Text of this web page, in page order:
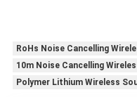
RoHs Noise Cancelling
10m Noise Cancelling
Polymer Lithium Wireless